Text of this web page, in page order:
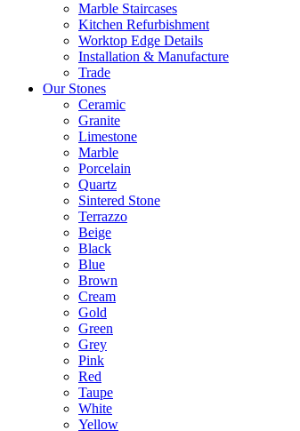
Marble Staircases
Kitchen Refurbishment
Worktop Edge Details
Installation & Manufacture
Trade
Our Stones
Ceramic
Granite
Limestone
Marble
Porcelain
Quartz
Sintered Stone
Terrazzo
Beige
Black
Blue
Brown
Cream
Gold
Green
Grey
Pink
Red
Taupe
White
Yellow